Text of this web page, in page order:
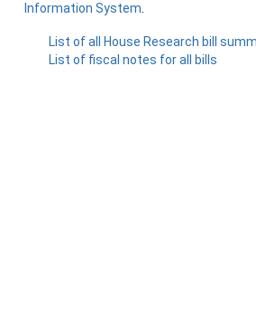
Information System
List of all House Research bill
List of fiscal notes for all bills